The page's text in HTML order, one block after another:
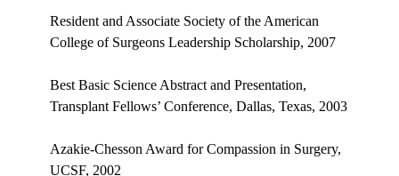
Resident and Associate Society of the American
College of Surgeons Leadership Scholarship, 2007
Best Basic Science Abstract and Presentation,
Transplant Fellows’ Conference, Dallas, Texas, 2003
Azakie-Chesson Award for Compassion in Surgery,
UCSF, 2002